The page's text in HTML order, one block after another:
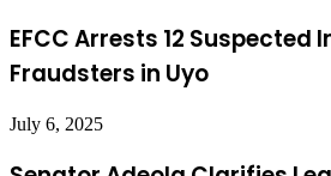
EFCC Arrests 12 Suspected
Fraudsters in Uyo
July 6, 2025